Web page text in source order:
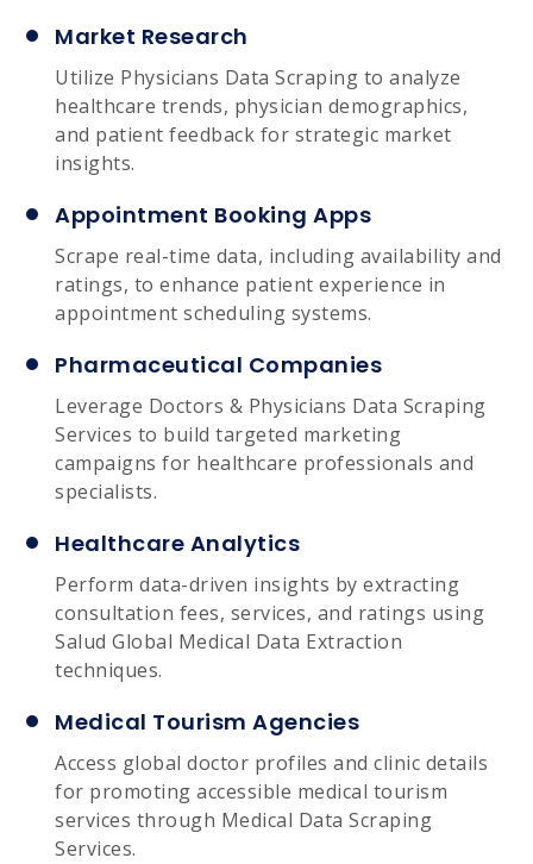
Market Research
Utilize Physicians Data Scraping to analyze
healthcare trends, physician demographics,
and patient feedback for strategic market
insights.
Appointment Booking Apps
Scrape real-time data, including availability and
ratings, to enhance patient experience in
appointment scheduling systems.
Pharmaceutical Companies
Leverage Doctors & Physicians Data Scraping
Services to build targeted marketing
campaigns for healthcare professionals and
specialists.
Healthcare Analytics
Perform data-driven insights by extracting
consultation fees, services, and ratings using
Salud Global Medical Data Extraction
techniques.
Medical Tourism Agencies
Access global doctor profiles and clinic details
for promoting accessible medical tourism
services through Medical Data Scraping
Services.